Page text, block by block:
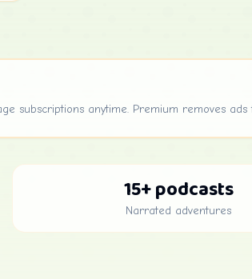
subscriptions anytime. Premium removes
15+ podcasts
Narrated adventures